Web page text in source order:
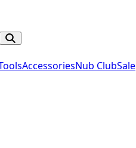
AccessoriesNub ClubSale